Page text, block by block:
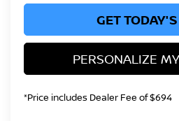
GET
PERSONALIZE
*Price includes Dealer Fee of $694